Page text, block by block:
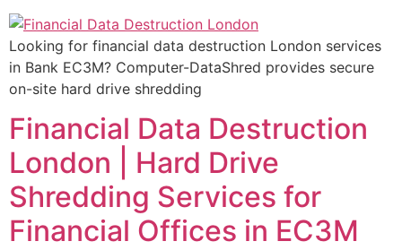
Looking for financial data destruction London services
in Bank EC3M? Computer-DataShred provides secure
on-site hard drive shredding
Financial Data Destruction
London | Hard Drive
Shredding Services for
Financial Offices in EC3M